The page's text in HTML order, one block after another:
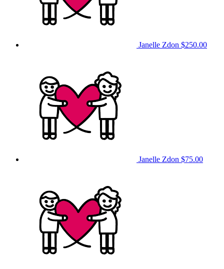
Janelle Zdon $250.00
Janelle Zdon $75.00